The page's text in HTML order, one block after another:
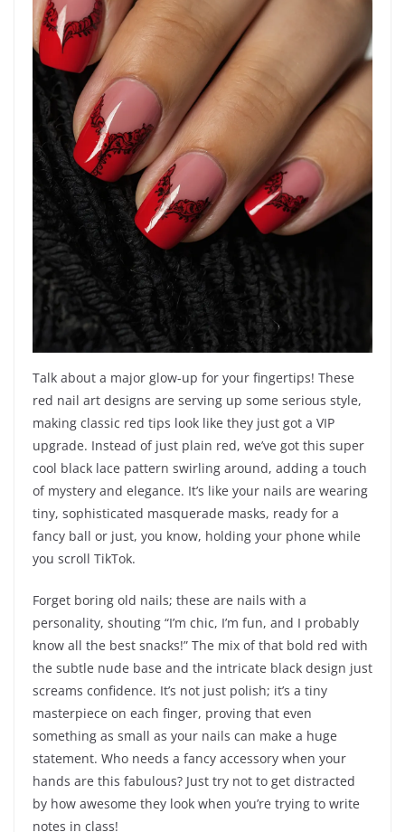
Talk about a major glow-up for your fingertips! These
red nail art designs are serving up some serious style,
making classic red tips look like they just got a VIP
upgrade. Instead of just plain red, we’ve got this super
cool black lace pattern swirling around, adding a touch
of mystery and elegance. It’s like your nails are wearing
tiny, sophisticated masquerade masks, ready for a
fancy ball or just, you know, holding your phone while
you scroll TikTok.
Forget boring old nails; these are nails with a
personality, shouting “I’m chic, I’m fun, and I probably
know all the best snacks!” The mix of that bold red with
the subtle nude base and the intricate black design just
screams confidence. It’s not just polish; it’s a tiny
masterpiece on each finger, proving that even
something as small as your nails can make a huge
statement. Who needs a fancy accessory when your
hands are this fabulous? Just try not to get distracted
by how awesome they look when you’re trying to write
notes in class!